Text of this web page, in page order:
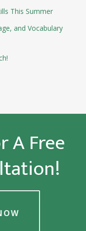
This Summer
and Vocabulary
A Free